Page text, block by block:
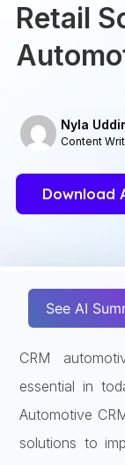
Retail
Nyla
Content
Download
See AI
CRM
essential in
Automotive
solutions to